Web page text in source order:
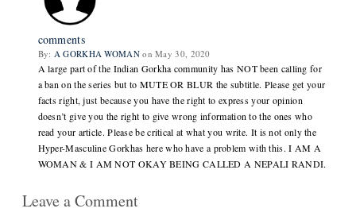
comments
By: A GORKHA WOMANon May 30, 2020
A large part of the Indian Gorkha community has NOT been calling for
a ban on the series but to MUTE OR BLUR the subtitle. Please get your
facts right, just because you have the right to express your opinion
doesn’t give you the right to give wrong information to the ones who
read your article. Please be critical at what you write. It is not only the
Hyper-Masculine Gorkhas here who have a problem with this. I AM A
WOMAN & I AM NOT OKAY BEING CALLED A NEPALI RANDI.
Leave a Comment